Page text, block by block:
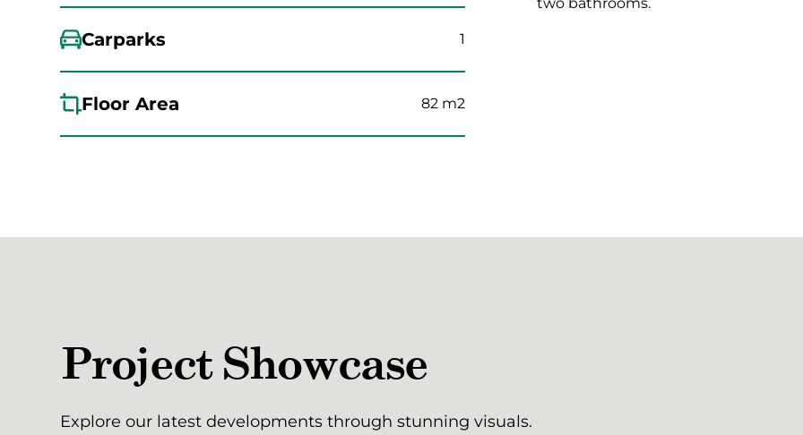
Carparks 1
Floor Area 82 m2
Project Showcase
Explore our latest developments through stunning visuals.